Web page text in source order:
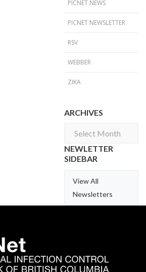
PICNET NEWS
PICNET NEWSLETTER
RSV
WEBBER
ZIKA
ARCHIVES
Archives
NEWLETTER
SIDEBAR
View All
Newsletters